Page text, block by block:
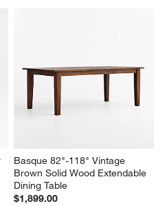
Basque 82"-118" Vintage
Brown Solid Wood Extendable
Dining Table
$1,899.00